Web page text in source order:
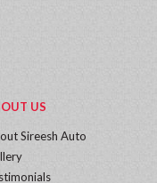
US
Sireesh Auto